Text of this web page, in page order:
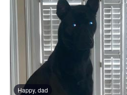
Happy, dad